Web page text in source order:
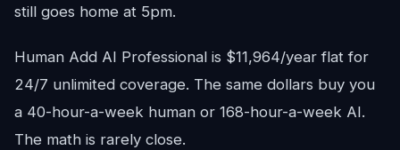
still goes home at 5pm.
Human Add AI Professional is $11,964/year flat for
24/7 unlimited coverage. The same dollars buy you
a 40-hour-a-week human or 168-hour-a-week AI.
The math is rarely close.